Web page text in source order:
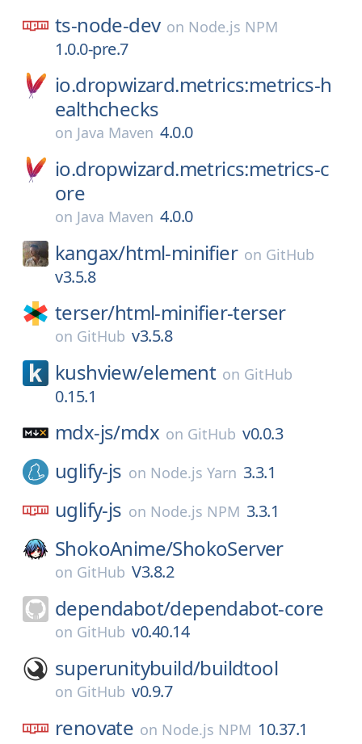
ts-node-dev on Node.js NPM
1.0.0-pre.7
io.dropwizard.metrics:metrics-h
ealthchecks
on Java Maven 4.0.0
io.dropwizard.metrics:metrics-c
ore
on Java Maven 4.0.0
kangax/html-minifier on GitHub
v3.5.8
terser/html-minifier-terser
on GitHub v3.5.8
kushview/element on GitHub
0.15.1
mdx-js/mdx on GitHub v0.0.3
uglify-js on Node.js Yarn 3.3.1
uglify-js on Node.js NPM 3.3.1
ShokoAnime/ShokoServer
on GitHub V3.8.2
dependabot/dependabot-core
on GitHub v0.40.14
superunitybuild/buildtool
on GitHub v0.9.7
renovate on Node.js NPM 10.37.1